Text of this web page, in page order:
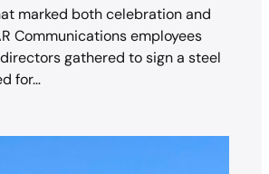
marked both celebration and
Communications employees
gathered to sign a steel
for…